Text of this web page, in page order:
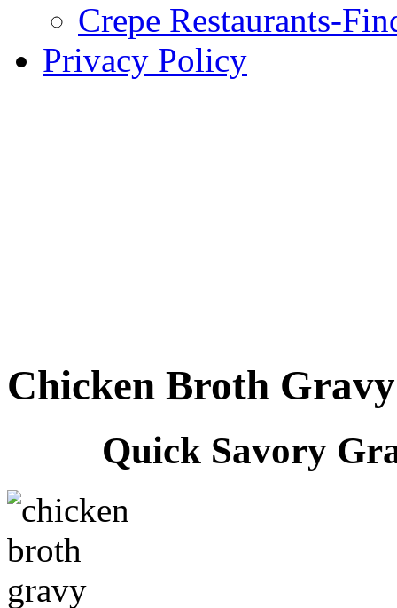
Crepe Restaurants-
Privacy Policy
Chicken Broth Gravy
Quick Savory